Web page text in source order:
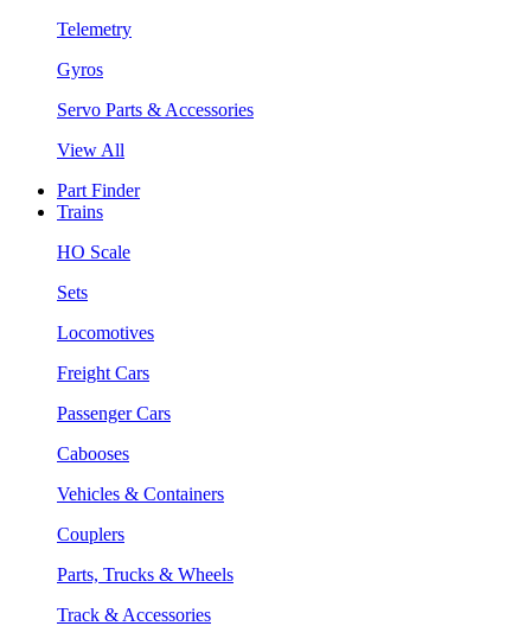
Telemetry
Gyros
Servo Parts & Accessories
View All
Part Finder
Trains
HO Scale
Sets
Locomotives
Freight Cars
Passenger Cars
Cabooses
Vehicles & Containers
Couplers
Parts, Trucks & Wheels
Track & Accessories